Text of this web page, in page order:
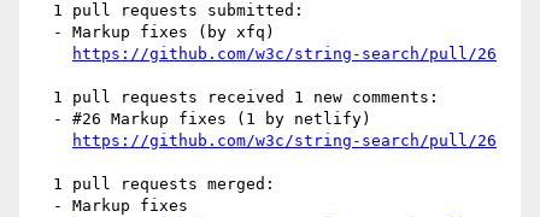
https://github.com/w3c/string-search/pull/26
https://github.com/w3c/string-search/pull/26